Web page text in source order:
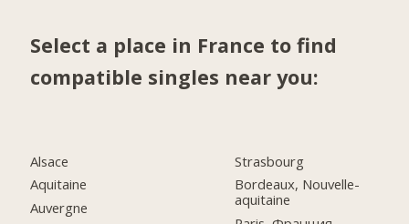
Select a place in France to find
compatible singles near you:
Alsace
Aquitaine
Auvergne
Strasbourg
Bordeaux, Nouvelle-
aquitaine